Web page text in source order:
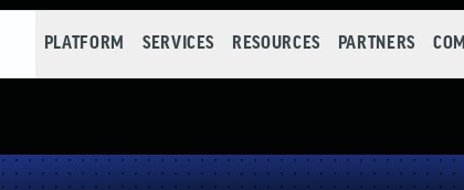
PLATFORM SERVICES RESOURCES PARTNERS